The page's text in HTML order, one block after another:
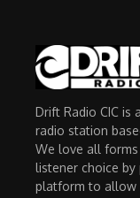
Drift Radio CIC is
radio station
We love all
listener choice by
platform to allow